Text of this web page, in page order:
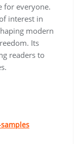
for everyone.
interest in
modern
Its
readers to